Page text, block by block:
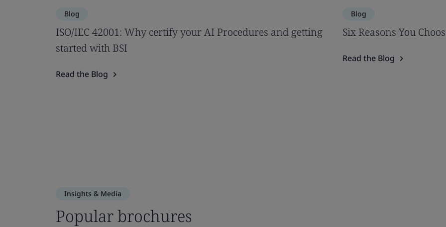
Blog
ISO/IEC 42001: Why certify your AI Procedures and getting
started with BSI
Read the Blog
Blog
Six Reasons You
Read the Blog
Insights & Media
Popular brochures